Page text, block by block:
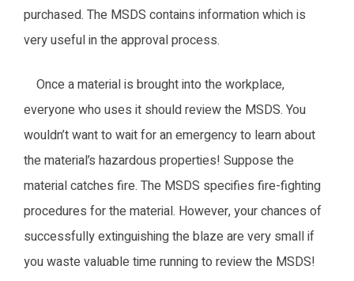
purchased. The MSDS contains information which is
very useful in the approval process.
Once a material is brought into the workplace,
everyone who uses it should review the MSDS. You
wouldn’t want to wait for an emergency to learn about
the material’s hazardous properties! Suppose the
material catches fire. The MSDS specifies fire-fighting
procedures for the material. However, your chances of
successfully extinguishing the blaze are very small if
you waste valuable time running to review the MSDS!